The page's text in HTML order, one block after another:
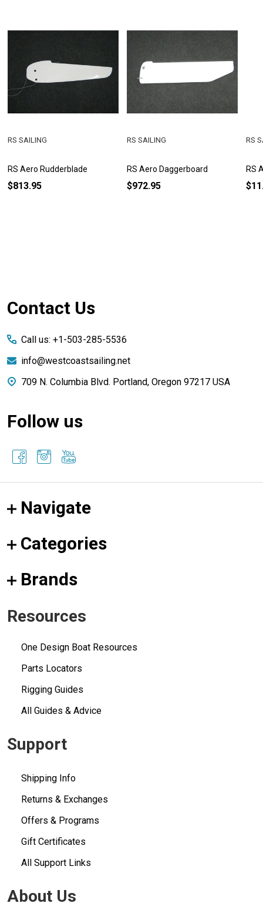
RS Aero Rudderblade
RS SAILING
$813.95
RS Aero Daggerboard
RS SAILING
$972.95
RS
RS
Footer
Contact Us
Call us: +1-503-285-5536
info@westcoastsailing.net
709 N. Columbia Blvd. Portland, Oregon 97217 USA
Follow us
Navigate
Categories
Brands
Resources
One Design Boat Resources
Parts Locators
Rigging Guides
All Guides & Advice
Support
Shipping Info
Returns & Exchanges
Offers & Programs
Gift Certificates
All Support Links
About Us